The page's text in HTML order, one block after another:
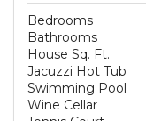
Bedrooms
Bathrooms
House Sq. Ft.
Jacuzzi Hot Tub
Swimming Pool
Wine Cellar